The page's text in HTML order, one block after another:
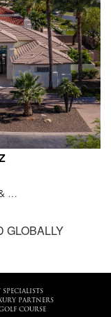
…
GLOBALLY
SPECIALISTS
PARTNERS
COURSE